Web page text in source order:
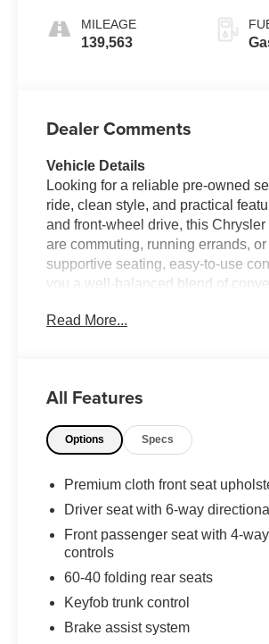
MILEAGE
139,563
Dealer Comments
Vehicle Details
Looking for a reliable pre-owned
ride, clean style, and practical
and front-wheel drive, this
are commuting, running errands,
supportive seating, easy-to-use
you a well-balanced blend of
200 for sale in Van Wert OH, this
choice for comfort, style, and
Equipment
wheel drive on this 2012 Chrysler
high output engine. The
and true gasoline engine in this
the vehicle with a state of the art
button. With the adjustable
you stop in an emergency. Just
Read More...
All Features
Options Specs
Premium cloth front seat
Driver seat with 6-way
Front passenger seat with 4-
controls
60-40 folding rear seats
Keyfob trunk control
Brake assist system